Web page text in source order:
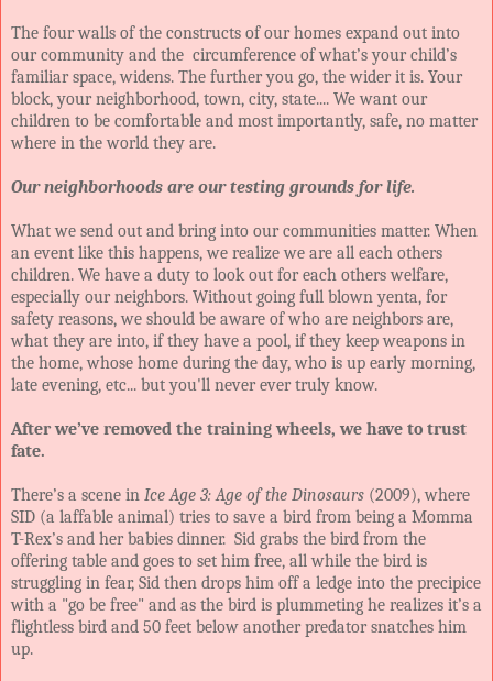
The four walls of the constructs of our homes expand out into
our community and the circumference of what’s your child’s
familiar space, widens. The further you go, the wider it is. Your
block, your neighborhood, town, city, state.... We want our
children to be comfortable and most importantly, safe, no matter
where in the world they are.
Our neighborhoods are our testing grounds for life.
What we send out and bring into our communities matter. When
an event like this happens, we realize we are all each others
children. We have a duty to look out for each others welfare,
especially our neighbors. Without going full blown yenta, for
safety reasons, we should be aware of who are neighbors are,
what they are into, if they have a pool, if they keep weapons in
the home, whose home during the day, who is up early morning,
late evening, etc... but you'll never ever truly know.
After we’ve removed the training wheels, we have to trust
fate.
There’s a scene in Ice Age 3: Age of the Dinosaurs (2009), where
SID (a laffable animal) tries to save a bird from being a Momma
T-Rex’s and her babies dinner. Sid grabs the bird from the
offering table and goes to set him free, all while the bird is
struggling in fear, Sid then drops him off a ledge into the precipice
with a "go be free" and as the bird is plummeting he realizes it’s a
flightless bird and 50 feet below another predator snatches him
up.